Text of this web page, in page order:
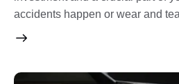
accidents happen or wear and